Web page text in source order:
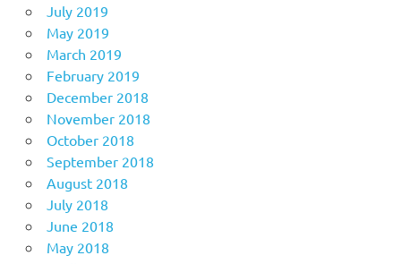
July 2019
May 2019
March 2019
February 2019
December 2018
November 2018
October 2018
September 2018
August 2018
July 2018
June 2018
May 2018